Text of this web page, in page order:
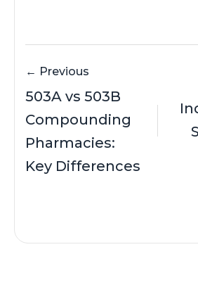
← Previous
503A vs 503B
Compounding
Pharmacies:
Key Differences